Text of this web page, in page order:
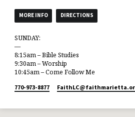
MORE INFO DIRECTIONS
SUNDAY:
—
8:15am – Bible Studies
9:30am – Worship
10:45am – Come Follow Me
770-973-8877